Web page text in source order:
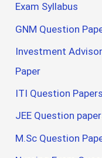
Exam Syllabus
GNM Question
Investment
Paper
ITI Question Papers
JEE Question
M.Sc Question